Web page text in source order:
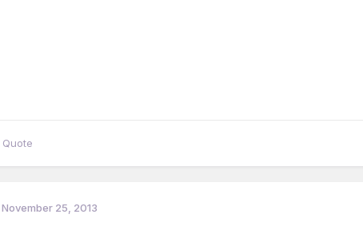
Quote
November 25, 2013